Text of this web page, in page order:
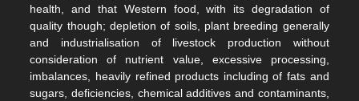
health, and that Western food, with its degradation of
quality though; depletion of soils, plant breeding generally
and industrialisation of livestock production without
consideration of nutrient value, excessive processing,
imbalances, heavily refined products including of fats and
sugars, deficiencies, chemical additives and contaminants,